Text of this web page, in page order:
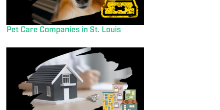
Pet Care Companies in St. Louis